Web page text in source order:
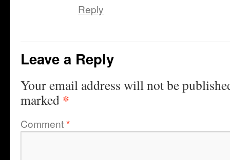
Reply
Leave a Reply
Your email address will not be
marked *
Comment*